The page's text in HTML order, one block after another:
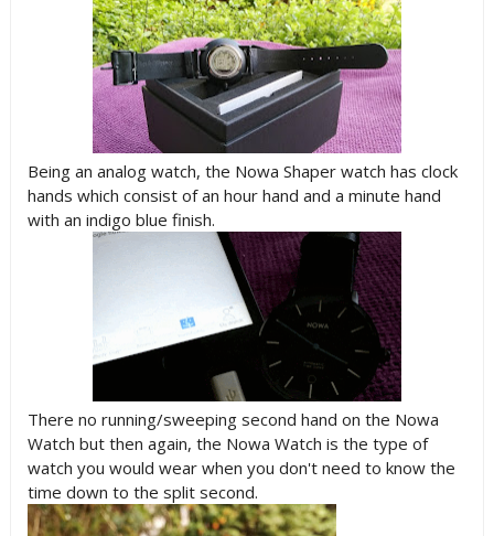
Being an analog watch, the Nowa Shaper watch has clock
hands which consist of an hour hand and a minute hand
with an indigo blue finish.
There no running/sweeping second hand on the Nowa
Watch but then again, the Nowa Watch is the type of
watch you would wear when you don't need to know the
time down to the split second.